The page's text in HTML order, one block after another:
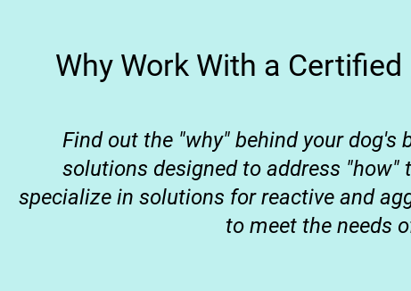
Why Work With a
Find out the "why" behind your dog's
solutions designed to address
specialize in solutions for reactive and
to meet the needs